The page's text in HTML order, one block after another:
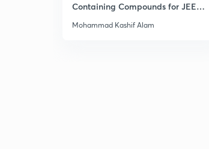
Containing Compounds for JEE
Mohammad Kashif Alam